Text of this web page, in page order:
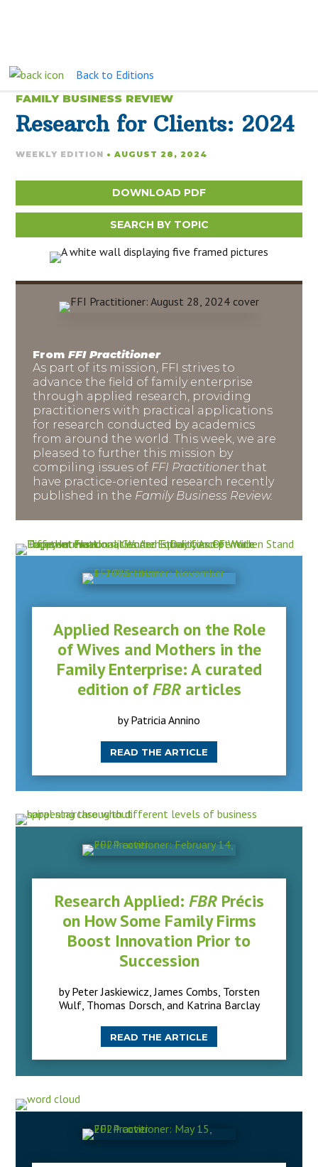
Back to Editions
FAMILY BUSINESS REVIEW
Research for Clients: 2024
WEEKLY EDITION • AUGUST 28, 2024
DOWNLOAD PDF
SEARCH BY TOPIC
FromFFI Practitioner
As part of its mission, FFI strives to
advance the field of family enterprise
through applied research, providing
practitioners with practical applications
for research conducted by academics
from around the world. This week, we are
pleased to further this mission by
compiling issues of FFI Practitionerthat
have practice-oriented research recently
published in the Family Business Review.
Applied Research on the Role
of Wives and Mothers in the
Family Enterprise: A curated
edition ofFBRarticles
by Patricia Annino
READ THE ARTICLE
Research Applied: FBRPrécis
on How Some Family Firms
Boost Innovation Prior to
Succession
by Peter Jaskiewicz, James Combs, Torsten
Wulf, Thomas Dorsch, and Katrina Barclay
READ THE ARTICLE